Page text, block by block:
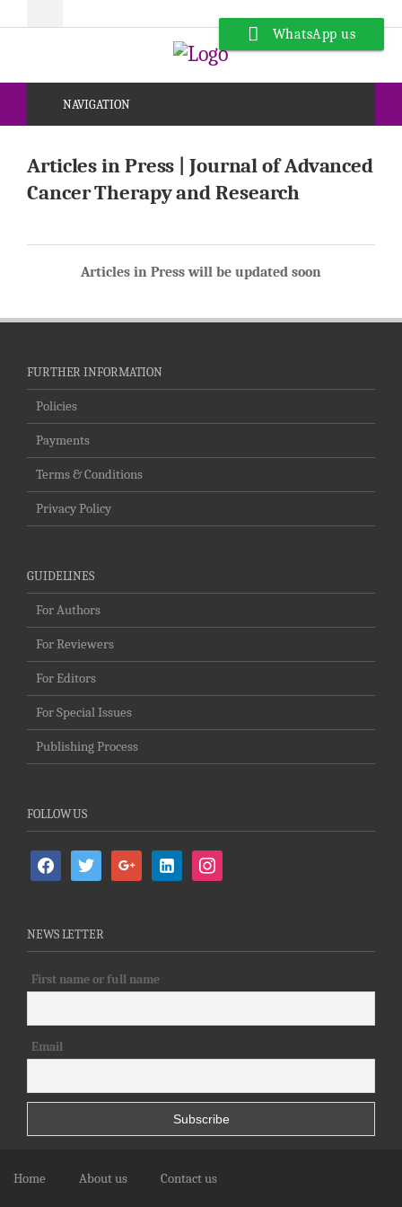
NAVIGATION
Articles in Press | Journal of Advanced
Cancer Therapy and Research
Articles in Press will be updated soon
FURTHER INFORMATION
Policies
Payments
Terms & Conditions
Privacy Policy
GUIDELINES
For Authors
For Reviewers
For Editors
For Special Issues
Publishing Process
FOLLOW US
facebooktwitter google
linkedin-
alt
instagram
NEWS LETTER
First name or full name
Email
Home About us Contact us
WhatsApp us